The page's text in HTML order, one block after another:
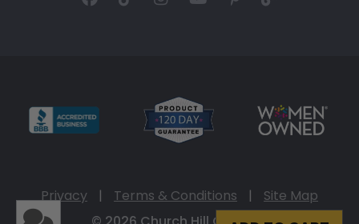
Privacy | Terms & Conditions |
Site Map